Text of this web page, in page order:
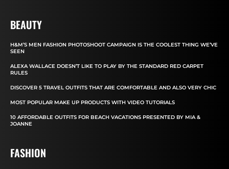
BEAUTY
H&M’S MEN FASHION PHOTOSHOOT CAMPAIGN IS THE COOLEST THING WE’VE
SEEN
ALEXA WALLACE DOESN’T LIKE TO PLAY BY THE STANDARD RED CARPET
RULES
DISCOVER 5 TRAVEL OUTFITS THAT ARE COMFORTABLE AND ALSO VERY CHIC
MOST POPULAR MAKE UP PRODUCTS WITH VIDEO TUTORIALS
10 AFFORDABLE OUTFITS FOR BEACH VACATIONS PRESENTED BY MIA &
JOANNE
FASHION